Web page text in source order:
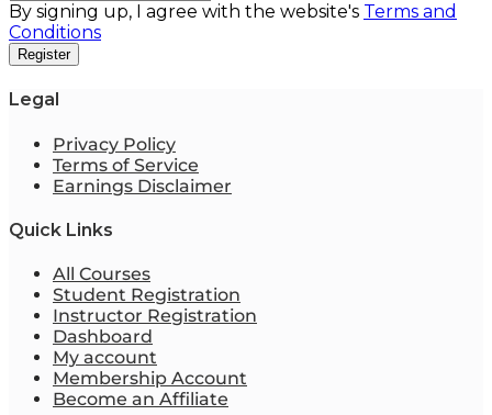
By signing up, I agree with the website's Terms and
Conditions
Register
Legal
Privacy Policy
Terms of Service
Earnings Disclaimer
Quick Links
All Courses
Student Registration
Instructor Registration
Dashboard
My account
Membership Account
Become an Affiliate